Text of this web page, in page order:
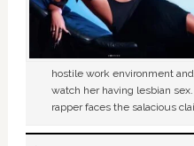
hostile work environment
watch her having lesbian
rapper faces the salacious